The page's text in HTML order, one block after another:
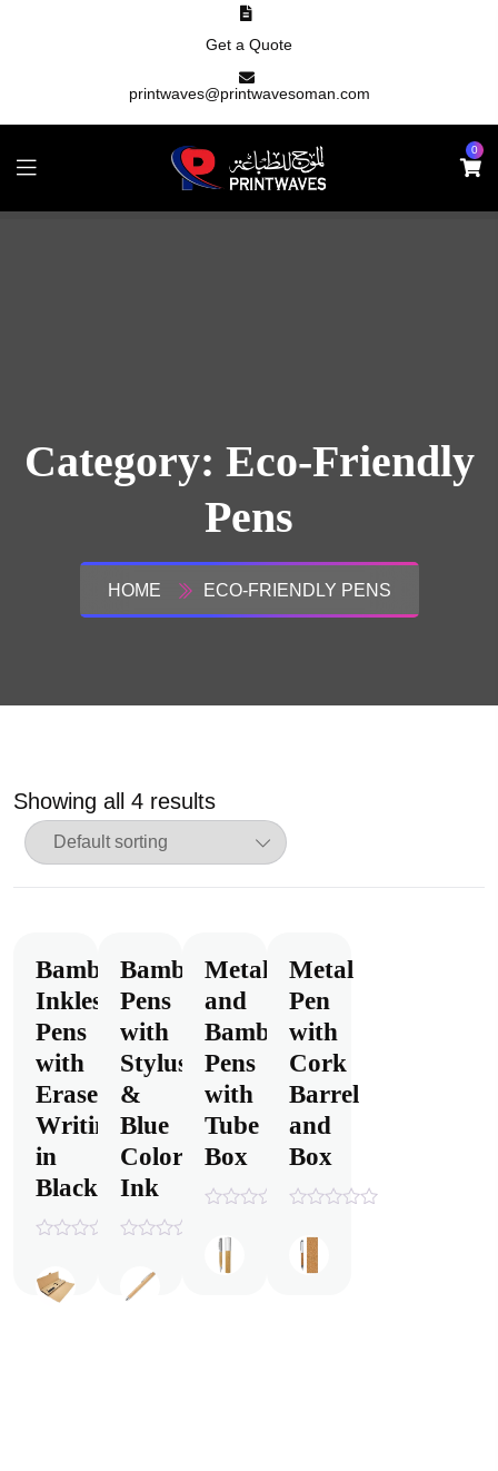
Get a Quote
printwaves@printwavesoman.com
0
Category: Eco-Friendly
Pens
HOME ECO-FRIENDLY PENS
Showing all 4 results
Bamboo
Inkless
Pens
with
Eraser,
Writing
in
Black
out
of
Bamboo
Pens
with
Stylus
&
Blue
Color
Ink
of
5
Metal
and
Bamboo
Pens
with
Tube
Box
out
Metal
Pen
with
Cork
Barrel
and
Box
out
of